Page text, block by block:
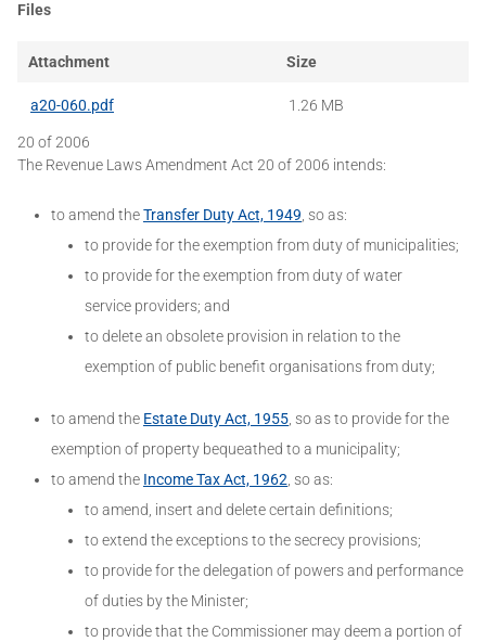
Files
Attachment Size
a20-060.pdf 1.26 MB
20 of 2006
The Revenue Laws Amendment Act 20 of 2006 intends:
to amend theTransfer Duty Act, 1949, so as:
to provide for the exemption from duty of municipalities;
to provide for the exemption from duty of water
service providers; and
to delete an obsolete provision in relation to the
exemption of public benefit organisations from duty;
to amend the Estate Duty Act, 1955, so as to provide for the
exemption of property bequeathed to a municipality;
to amend the Income Tax Act, 1962, so as:
to amend, insert and delete certain definitions;
to extend the exceptions to the secrecy provisions;
to provide for the delegation of powers and performance
of duties by the Minister;
to provide that the Commissioner may deem a portion of